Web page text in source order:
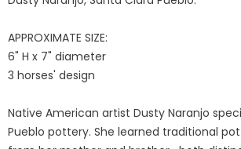
APPROXIMATE SIZE:
6" H x 7" diameter
3 horses' design
Native American artist Dusty Naranjo
Pueblo pottery. She learned traditional